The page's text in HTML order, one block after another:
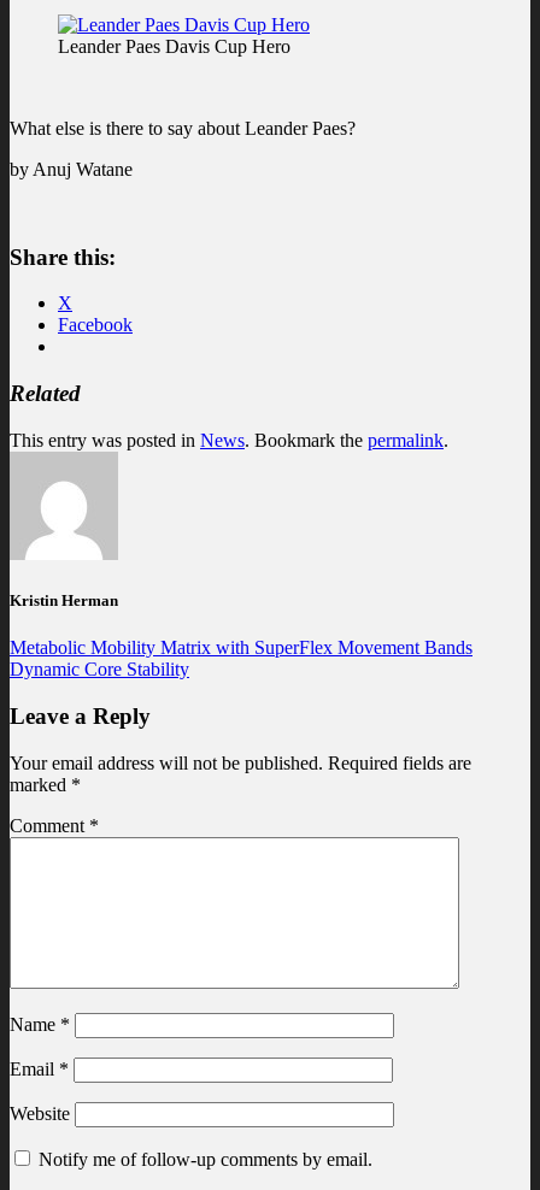
Leander Paes Davis Cup Hero
What else is there to say about Leander Paes?
by Anuj Watane
Share this:
X
Facebook
Related
This entry was posted in News. Bookmark the permalink.
Kristin Herman
Metabolic Mobility Matrix with SuperFlex Movement Bands
Dynamic Core Stability
Leave a Reply
Your email address will not be published. Required fields are
marked *
Comment *
Name *
Email *
Website
Notify me of follow-up comments by email.